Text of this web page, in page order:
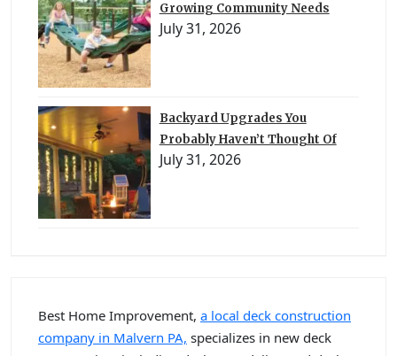
Growing Community Needs
July 31, 2026
Backyard Upgrades You
Probably Haven’t Thought Of
July 31, 2026
Best Home Improvement, a local deck construction
company in Malvern PA, specializes in new deck